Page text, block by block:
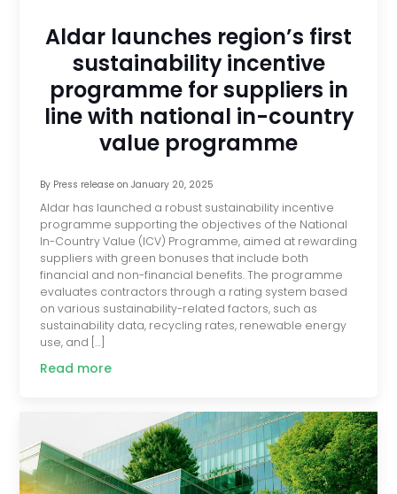
Aldar launches region’s first
sustainability incentive
programme for suppliers in
line with national in-country
value programme
By Press releaseon January 20, 2025
Aldar has launched a robust sustainability incentive
programme supporting the objectives of the National
In-Country Value (ICV) Programme, aimed at rewarding
suppliers with green bonuses that include both
financial and non-financial benefits. The programme
evaluates contractors through a rating system based
on various sustainability-related factors, such as
sustainability data, recycling rates, renewable energy
use, and […]
Read more